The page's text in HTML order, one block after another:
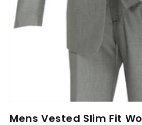
1
Mens Vested Slim Fit